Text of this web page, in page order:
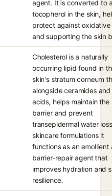
agent. It is converted to
tocopherol in the skin,
protect against oxidative
and supporting the skin
Cholesterol is a naturally
occurring lipid found in
skin's stratum corneum
alongside ceramides
acids, helps maintain the
barrier and prevent
transepidermal water
skincare formulations it
functions as an emollient
barrier-repair agent that
improves hydration and
resilience.